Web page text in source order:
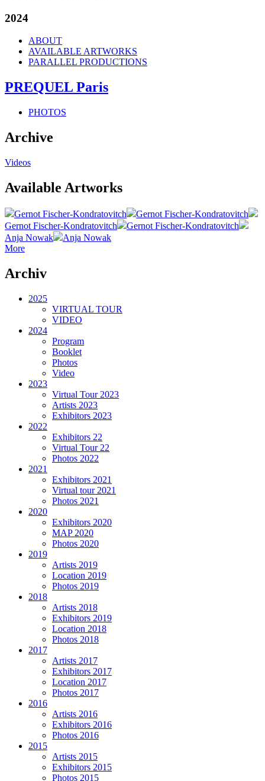
2024
ABOUT
AVAILABLE ARTWORKS
PARALLEL PRODUCTIONS
PREQUEL Paris
PHOTOS
Archive
Videos
Available Artworks
Gernot Fischer-Kondratovitch
Gernot Fischer-Kondratovitch
Gernot Fischer-Kondratovitch
Gernot Fischer-Kondratovitch
Anja Nowak
Anja Nowak
More
Archiv
2025
VIRTUAL TOUR
VIDEO
2024
Program
Booklet
Photos
Video
2023
Virtual Tour 2023
Artists 2023
Exhibitors 2023
2022
Exhibitors 22
Virtual Tour 22
Photos 2022
2021
Exhibitors 2021
Virtual tour 2021
Photos 2021
2020
Exhibitors 2020
MAP 2020
Photos 2020
2019
Artists 2019
Location 2019
Photos 2019
2018
Artists 2018
Exhibitors 2019
Location 2018
Photos 2018
2017
Artists 2017
Exhibitors 2017
Location 2017
Photos 2017
2016
Artists 2016
Exhibitors 2016
Photos 2016
2015
Artists 2015
Exhibitors 2015
Photos 2015